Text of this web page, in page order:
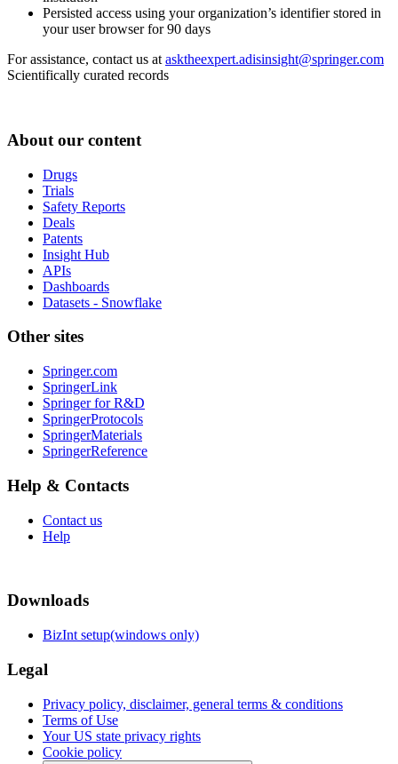
Persisted access using your organization’s identifier stored in
your user browser for 90 days
For assistance, contact us at asktheexpert.adisinsight@springer.com
Scientifically curated records
About our content
Drugs
Trials
Safety Reports
Deals
Patents
Insight Hub
APIs
Dashboards
Datasets - Snowflake
Other sites
Springer.com
SpringerLink
Springer for R&D
SpringerProtocols
SpringerMaterials
SpringerReference
Help & Contacts
Contact us
Help
Downloads
BizInt setup(windows only)
Legal
Privacy policy, disclaimer, general terms & conditions
Terms of Use
Your US state privacy rights
Cookie policy